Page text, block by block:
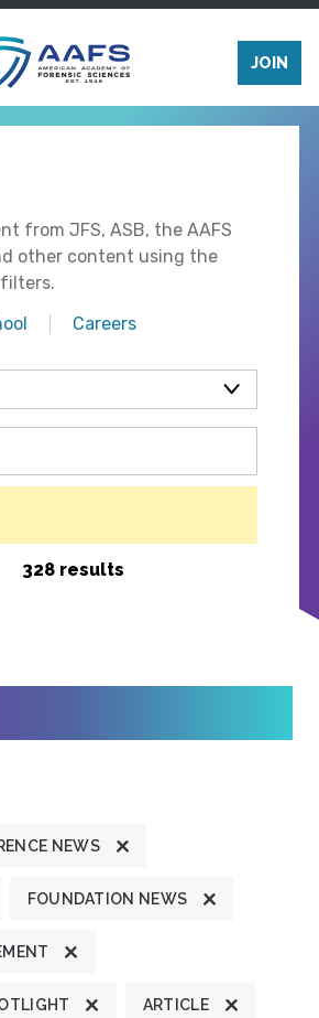
JOIN
from JFS, ASB, the AAFS
other content using the
Careers
328 results
NEWS
FOUNDATION NEWS
ARTICLE